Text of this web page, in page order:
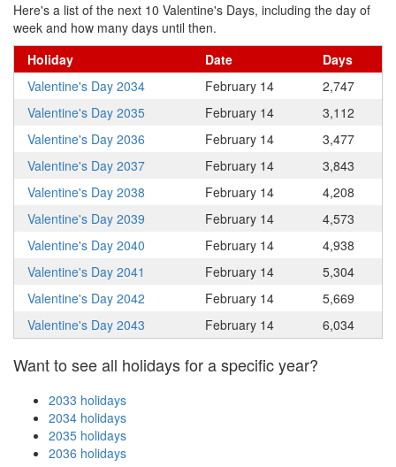
Here's a list of the next 10 Valentine's Days, including the day of
week and how many days until then.
Holiday
Date
Days
Valentine's Day 2034
February 14
2,747
Valentine's Day 2035
February 14
3,112
Valentine's Day 2036
February 14
3,477
Valentine's Day 2037
February 14
3,843
Valentine's Day 2038
February 14
4,208
Valentine's Day 2039
February 14
4,573
Valentine's Day 2040
February 14
4,938
Valentine's Day 2041
February 14
5,304
Valentine's Day 2042
February 14
5,669
Valentine's Day 2043
February 14 6,034
Want to see all holidays for a specific year?
2033 holidays
2034 holidays
2035 holidays
2036 holidays